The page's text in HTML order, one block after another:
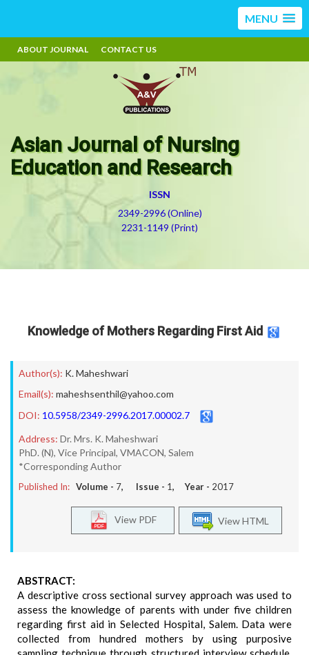
MENU
ABOUT JOURNAL CONTACT US
Asian Journal of Nursing
Education and Research
ISSN
2349-2996 (Online)
2231-1149 (Print)
Knowledge of Mothers Regarding First Aid
Author(s): K. Maheshwari
Email(s): maheshsenthil@yahoo.com
DOI: 10.5958/2349-2996.2017.00002.7
Address: Dr. Mrs. K. Maheshwari
PhD. (N), Vice Principal, VMACON, Salem
*Corresponding Author
Published In: Volume - 7, Issue - 1, Year - 2017
View HTML
View PDF
ABSTRACT:
A descriptive cross sectional survey approach was used to
assess the knowledge of parents with under five children
regarding first aid in Selected Hospital, Salem. Data were
collected from hundred mothers by using purposive